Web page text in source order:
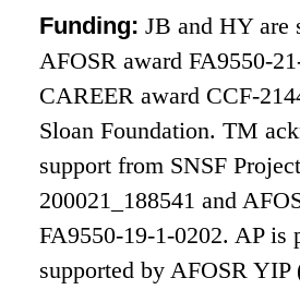
Funding:JB and HY are
AFOSR award FA9550-
CAREER award CCF-
Sloan Foundation. TM
support from SNSF
200021_188541 and
FA9550-19-1-0202. AP is
supported by AFOSR YIP